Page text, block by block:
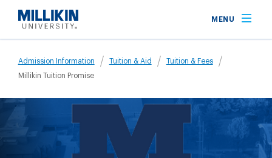
main
MENU
Breadcrumb
Admission Information Tuition & Aid
Tuition & Fees
Millikin Tuition Promise